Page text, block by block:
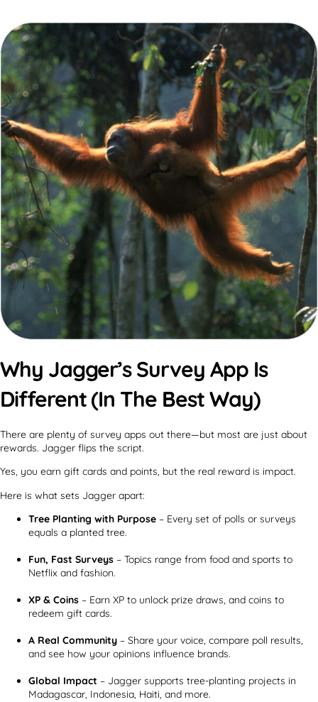
Why Jagger’s Survey App Is
Different (In The Best Way)
There are plenty of survey apps out there—but most are just about
rewards. Jagger flips the script.
Yes, you earn gift cards and points, but the real reward is impact.
Here is what sets Jagger apart:
Tree Planting with Purpose – Every set of polls or surveys
equals a planted tree.
Fun, Fast Surveys – Topics range from food and sports to
Netflix and fashion.
XP & Coins – Earn XP to unlock prize draws, and coins to
redeem gift cards.
A Real Community – Share your voice, compare poll results,
and see how your opinions influence brands.
Global Impact – Jagger supports tree-planting projects in
Madagascar, Indonesia, Haiti, and more.